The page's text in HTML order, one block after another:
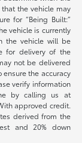
the vehicle may
for “Being Built:”
vehicle is currently
the vehicle will be
for delivery of the
not be delivered
the accuracy
verify information
by calling us at
approved credit.
derived from the
and 20% down